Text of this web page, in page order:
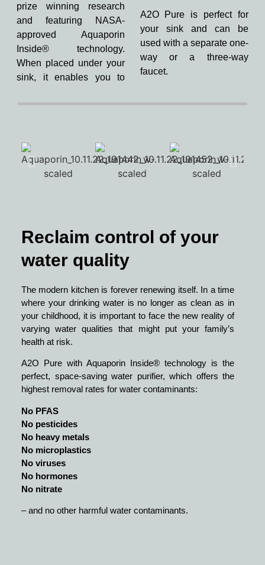
prize winning research
and featuring NASA-
approved Aquaporin
Inside® technology.
When placed under your
sink, it enables you to
A2O Pure is perfect for
your sink and can be
used with a separate one-
way or a three-way
faucet.
Reclaim control of your
water quality
The modern kitchen is forever renewing itself. In a time
where your drinking water is no longer as clean as in
your childhood, it is important to face the new reality of
varying water qualities that might put your family’s
health at risk.
A2O Pure with Aquaporin Inside® technology is the
perfect, space-saving water purifier, which offers the
highest removal rates for water contaminants:
No PFAS
No pesticides
No heavy metals
No microplastics
No viruses
No hormones
No nitrate
– and no other harmful water contaminants.